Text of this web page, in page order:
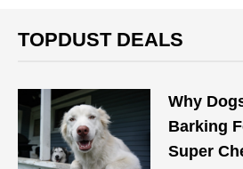
TOPDUST DEALS
Why
Barking
Super